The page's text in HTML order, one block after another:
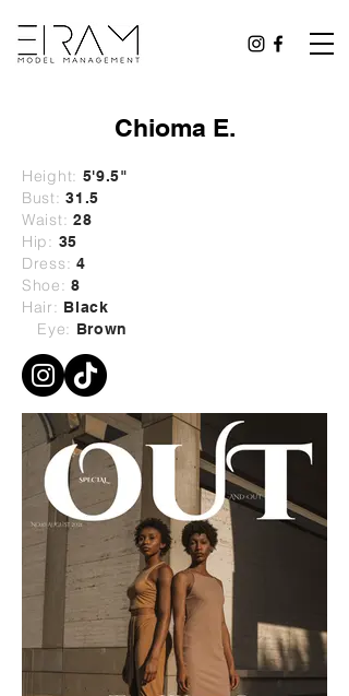
Chioma E.
Height: 5'9.5"
Bust: 31.5
Waist: 28
Hip: 35
Dress: 4
Shoe: 8
Hair: Black
Eye: Brown